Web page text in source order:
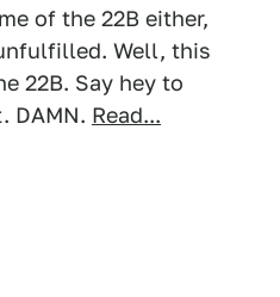
of the 22B either,
Well, this
22B. Say hey to
DAMN. Read...